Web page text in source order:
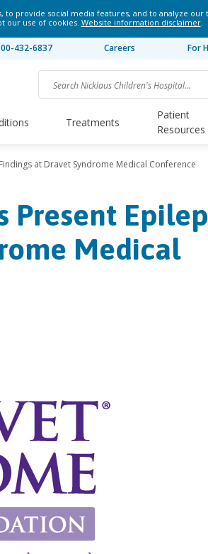
to provide social media features, and to analyze
our use of cookies. Website information disclaimer.
432-6837 Careers For
Treatments
Patient
Resources
at Dravet Syndrome Medical Conference
Present
Medical